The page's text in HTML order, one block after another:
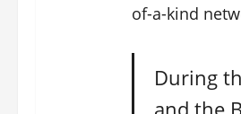
of-a-kind
During